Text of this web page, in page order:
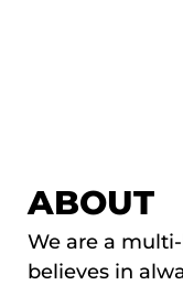
ABOUT
We are a
believes in